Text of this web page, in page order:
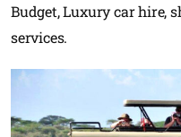
Budget, Luxury car hire,
services.